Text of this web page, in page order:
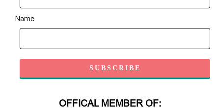
Name
OFFICAL MEMBER OF: